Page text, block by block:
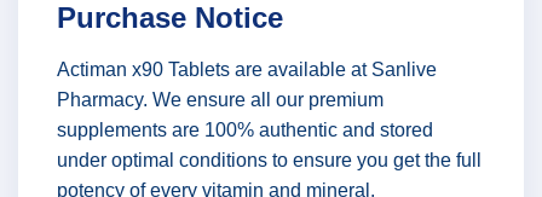
Purchase Notice
Actiman x90 Tablets are available at Sanlive
Pharmacy. We ensure all our premium
supplements are 100% authentic and stored
under optimal conditions to ensure you get the full
potency of every vitamin and mineral.